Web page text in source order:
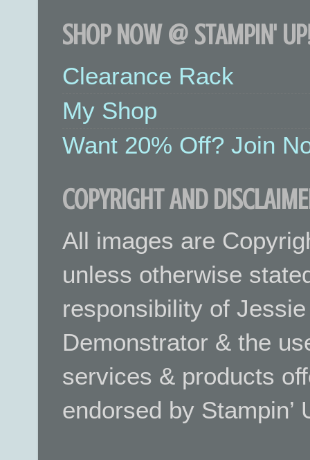
SHOP NOW @ STAMPIN'
Clearance Rack
My Shop
Want 20% Off? Join
COPYRIGHT AND
All images are
unless otherwise
responsibility of
Demonstrator & the
services & products
endorsed by Stampin’